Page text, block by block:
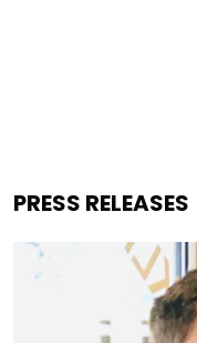
PRESS RELEASES